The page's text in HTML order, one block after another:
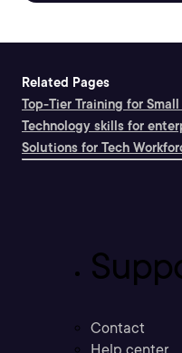
Related Pages
Top-Tier Training for
Technology skills for
Solutions for Tech
Contact